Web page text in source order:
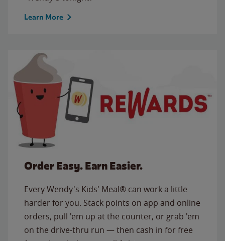
Learn More
Order Easy. Earn Easier.
Every Wendy's Kids' Meal® can work a little
harder for you. Stack points on app and online
orders, pull 'em up at the counter, or grab 'em
on the drive-thru run — then cash in for free